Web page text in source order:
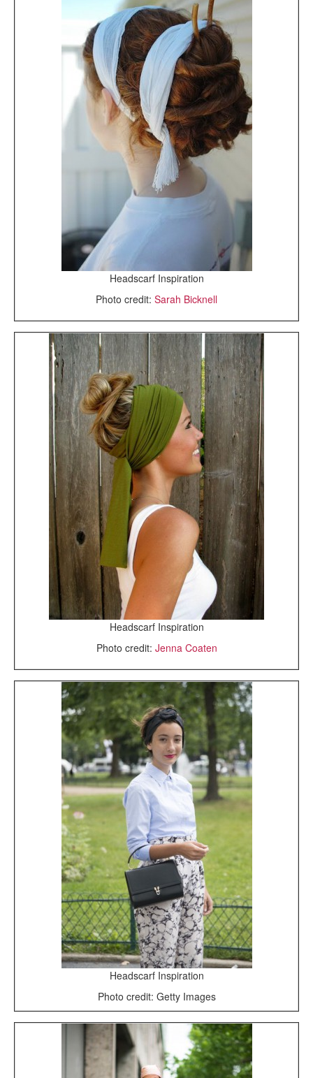
Headscarf Inspiration
Photo credit: Sarah Bicknell
Headscarf Inspiration
Photo credit: Jenna Coaten
Headscarf Inspiration
Photo credit: Getty Images